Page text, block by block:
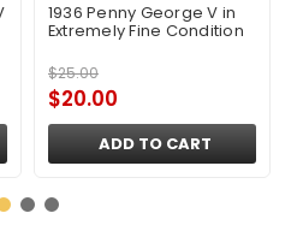
1936 Penny George V in
Extremely Fine Condition
$25.00
$20.00
ADD TO CART